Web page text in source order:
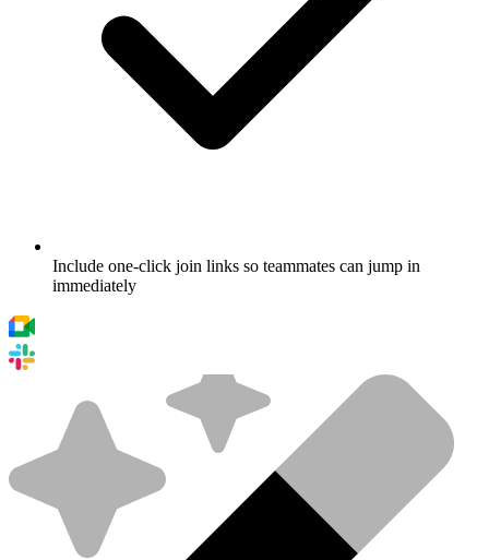
Include one-click join links so teammates can jump in
immediately